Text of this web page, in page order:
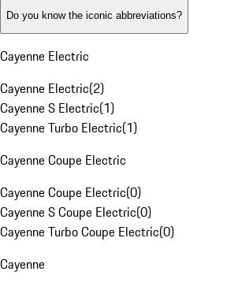
Do you know the iconic abbreviations?
Cayenne Electric
Cayenne Electric(2)
Cayenne S Electric(1)
Cayenne Turbo Electric(1)
Cayenne Coupe Electric
Cayenne Coupe Electric(0)
Cayenne S Coupe Electric(0)
Cayenne Turbo Coupe Electric(0)
Cayenne